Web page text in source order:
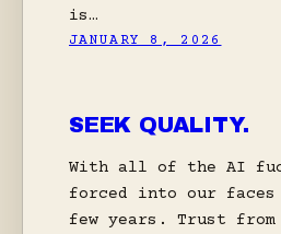
is…
JANUARY 8, 2026
SEEK QUALITY.
With all of the AI
forced into our
few years. Trust from